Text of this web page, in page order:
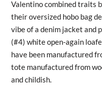
Valentino combined traits
their oversized hobo bag
vibe of a denim jacket and
(#4) white open-again
have been manufactured
tote manufactured from
and childish.